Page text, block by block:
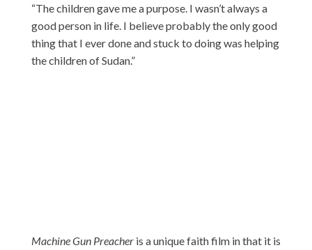
“The children gave me a purpose. I wasn’t always a
good person in life. I believe probably the only good
thing that I ever done and stuck to doing was helping
the children of Sudan.”
Machine Gun Preacheris a unique faith film in that it is